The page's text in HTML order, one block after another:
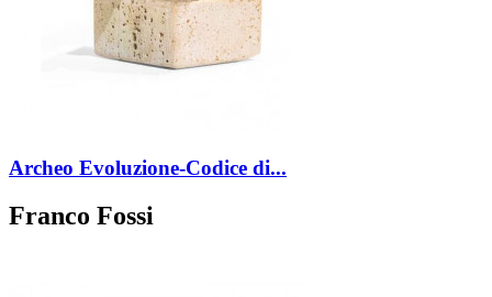
Archeo Evoluzione-Codice di...
Franco Fossi